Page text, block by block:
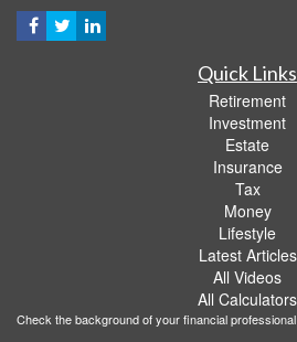
Quick Links
Retirement
Investment
Estate
Insurance
Tax
Money
Lifestyle
Latest Articles
All Videos
All Calculators
Check the background of your financial